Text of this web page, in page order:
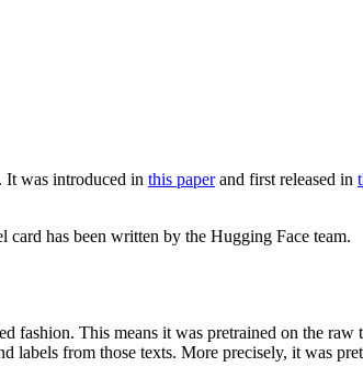
It was introduced in this paperand first released in
has been written by the Hugging Face team.
fashion. This means it was pretrained on the
labels from those texts. More precisely, it was